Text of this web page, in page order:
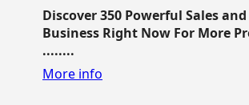
Discover 350 Powerful Sales
Business Right Now For More
........
More info